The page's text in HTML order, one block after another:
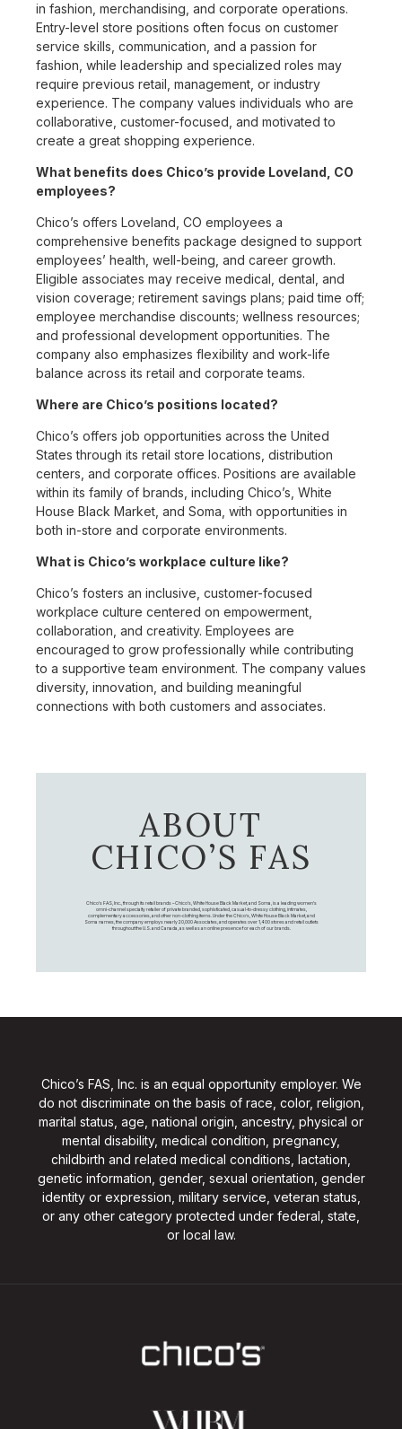
in fashion, merchandising, and corporate operations.
Entry-level store positions often focus on customer
service skills, communication, and a passion for
fashion, while leadership and specialized roles may
require previous retail, management, or industry
experience. The company values individuals who are
collaborative, customer-focused, and motivated to
create a great shopping experience.
What benefits does Chico’s provide Loveland, CO
employees?
Chico’s offers Loveland, CO employees a
comprehensive benefits package designed to support
employees’ health, well-being, and career growth.
Eligible associates may receive medical, dental, and
vision coverage; retirement savings plans; paid time off;
employee merchandise discounts; wellness resources;
and professional development opportunities. The
company also emphasizes flexibility and work-life
balance across its retail and corporate teams.
Where are Chico’s positions located?
Chico’s offers job opportunities across the United
States through its retail store locations, distribution
centers, and corporate offices. Positions are available
within its family of brands, including Chico’s, White
House Black Market, and Soma, with opportunities in
both in-store and corporate environments.
What is Chico’s workplace culture like?
Chico’s fosters an inclusive, customer-focused
workplace culture centered on empowerment,
collaboration, and creativity. Employees are
encouraged to grow professionally while contributing
to a supportive team environment. The company values
diversity, innovation, and building meaningful
connections with both customers and associates.
ABOUT
CHICO’S FAS
Chico's FAS, Inc., through its retail brands – Chico's, White House Black Market, and Soma, is a leading women's
omni-channel specialty retailer of private branded, sophisticated, casual-to-dressy clothing, intimates,
complementary accessories, and other non-clothing items. Under the Chico’s, White House Black Market, and
Soma names, the company employs nearly 20,000 Associates, and operates over 1,400 stores and retail outlets
throughout the U.S. and Canada, as well as an online presence for each of our brands.
Chico’s FAS, Inc. is an equal opportunity employer. We
do not discriminate on the basis of race, color, religion,
marital status, age, national origin, ancestry, physical or
mental disability, medical condition, pregnancy,
childbirth and related medical conditions, lactation,
genetic information, gender, sexual orientation, gender
identity or expression, military service, veteran status,
or any other category protected under federal, state,
or local law.